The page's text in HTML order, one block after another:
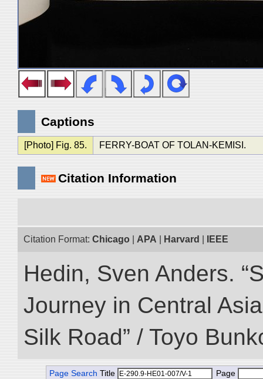
Captions
[Photo] Fig. 85. FERRY-BOAT OF TOLAN-KEMISI.
Citation Information
Citation Format: Chicago APA Harvard IEEE
Hedin, Sven Anders.
Journey in Central
Silk Road” / Toyo
Page Search Title Page